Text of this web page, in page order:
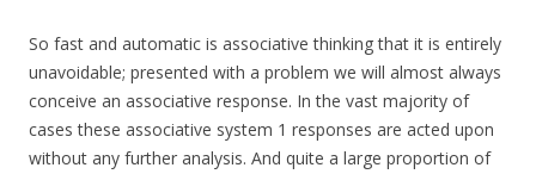
So fast and automatic is associative thinking that it is entirely
unavoidable; presented with a problem we will almost always
conceive an associative response. In the vast majority of
cases these associative system 1 responses are acted upon
without any further analysis. And quite a large proportion of